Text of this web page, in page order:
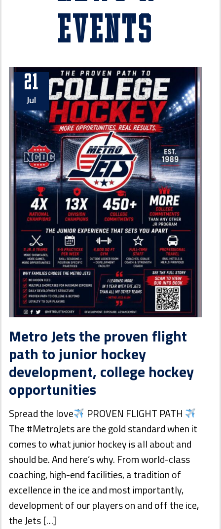
Events
21
Jul
Metro Jets the proven flight
path to junior hockey
development, college hockey
opportunities
Spread the love
PROVEN FLIGHT PATH
The #MetroJets are the gold standard when it
comes to what junior hockey is all about and
should be. And here’s why. From world-class
coaching, high-end facilities, a tradition of
excellence in the ice and most importantly,
development of our players on and off the ice,
the Jets […]